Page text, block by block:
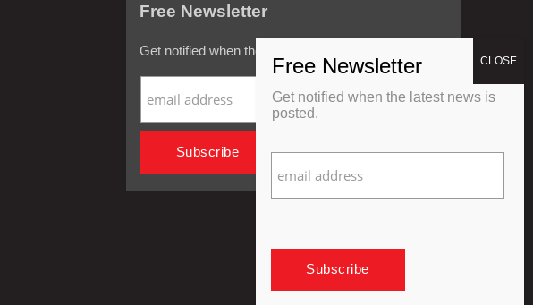
Free Newsletter
Get notified when the latest news is posted.
Get notified when the latest news is
posted.